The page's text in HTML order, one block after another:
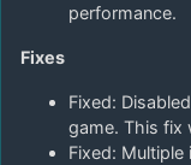
performance.
Fixes
Fixed:
game. This fix
Fixed: